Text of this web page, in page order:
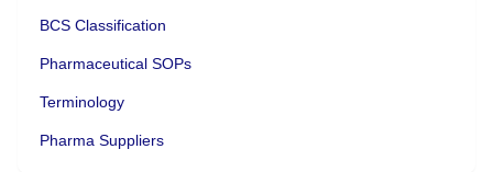
BCS Classification
Pharmaceutical SOPs
Terminology
Pharma Suppliers